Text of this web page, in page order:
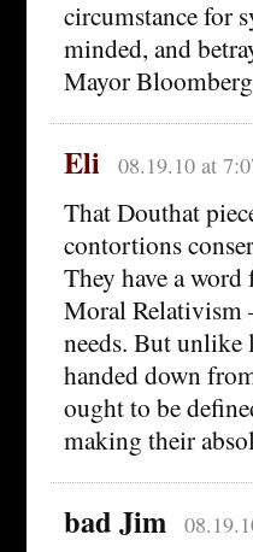
circumstance for
minded, and
Mayor
Eli 08.19.10 at
That Douthat
contortions
They have a
Moral Relativism
needs. But unlike
handed down
ought to be
making their
bad Jim